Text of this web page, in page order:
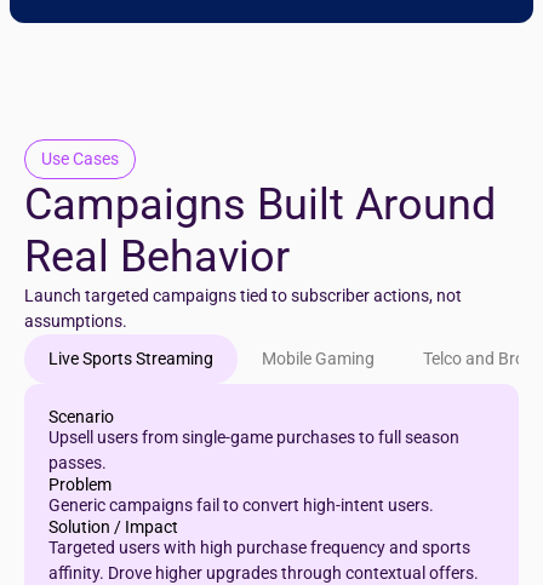
Use Cases
Campaigns Built Around
Real Behavior
Launch targeted campaigns tied to subscriber actions, not
assumptions.
Live Sports Streaming
Mobile Gaming Telco and
Scenario
Upsell users from single-game purchases to full season
passes.
Problem
Generic campaigns fail to convert high-intent users.
Solution / Impact
Targeted users with high purchase frequency and sports
affinity. Drove higher upgrades through contextual offers.